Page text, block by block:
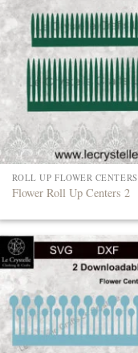
ROLL UP FLOWER CENTERS
Flower Roll Up Centers 2